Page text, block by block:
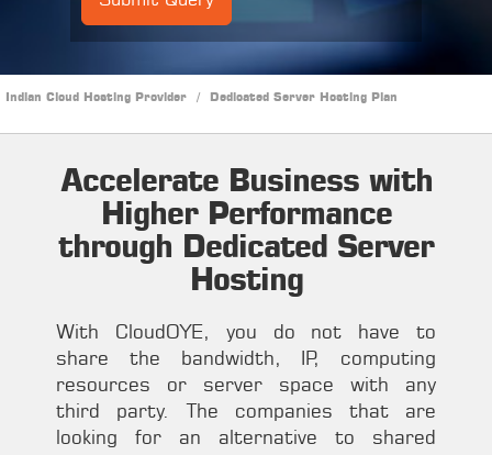
Indian Cloud Hosting Provider / Dedicated Server Hosting Plan
Accelerate Business with
Higher Performance
through Dedicated Server
Hosting
With CloudOYE, you do not have to
share the bandwidth, IP, computing
resources or server space with any
third party. The companies that are
looking for an alternative to shared